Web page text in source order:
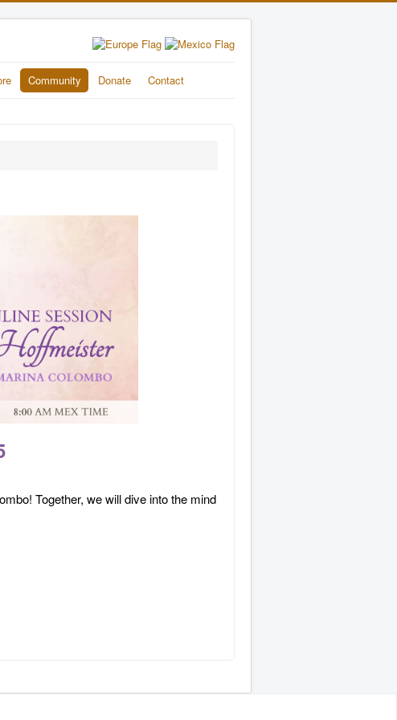
Community Donate Contact
Together, we will dive into the mind